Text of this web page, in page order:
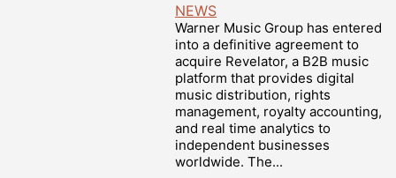
NEWS
Warner Music Group has entered
into a definitive agreement to
acquire Revelator, a B2B music
platform that provides digital
music distribution, rights
management, royalty accounting,
and real time analytics to
independent businesses
worldwide. The...